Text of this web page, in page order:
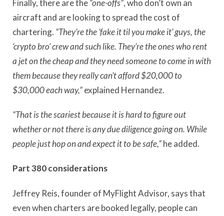
Finally, there are the“one-offs”, who don’t own an
aircraft and are looking to spread the cost of
chartering. “They’re the ‘fake it til you make it’ guys, the
‘crypto bro’ crew and such like. They’re the ones who rent
a jet on the cheap and they need someone to come in with
them because they really can’t afford $20,000 to
$30,000 each way,”explained Hernandez.
“That is the scariest because it is hard to figure out
whether or not there is any due diligence going on. While
people just hop on and expect it to be safe,”he added.
Part 380 considerations
Jeffrey Reis, founder of MyFlight Advisor, says that
even when charters are booked legally, people can